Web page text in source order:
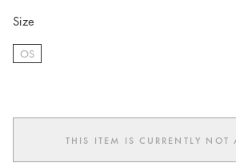
Size
OS
THIS ITEM IS CURRENTLY NOT